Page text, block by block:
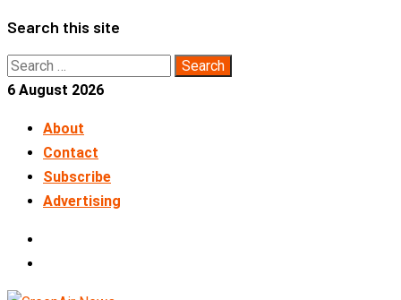
Skip
content
Search this site
Search
for:
6 August 2026
About
Contact
Subscribe
Advertising